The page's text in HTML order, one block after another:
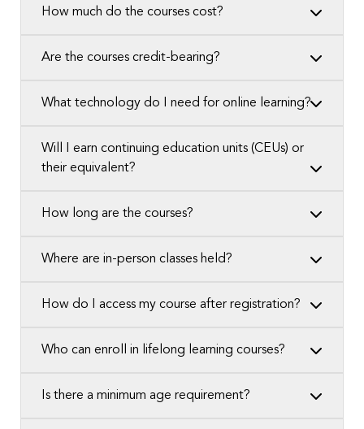
How much do the courses cost?
Are the courses credit-bearing?
What technology do I need for online learning?
Will I earn continuing education units (CEUs) or
their equivalent?
How long are the courses?
Where are in-person classes held?
How do I access my course after registration?
Who can enroll in lifelong learning courses?
Is there a minimum age requirement?